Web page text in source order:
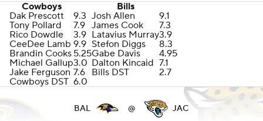
Cowboys
Bills
Dak Prescott
9.3 Josh Allen
9.1
Tony Pollard
7.9 James Cook
7.3
Rico Dowdle
3.9 Latavius Murray3.9
CeeDee Lamb 9.9 Stefon Diggs
8.3
Brandin Cooks 5.25Gabe Davis
4.95
Michael Gallup3.0 Dalton Kincaid 7.1
Jake Ferguson 7.6 Bills DST
2.7
Cowboys DST 6.0
BAL @ JAC